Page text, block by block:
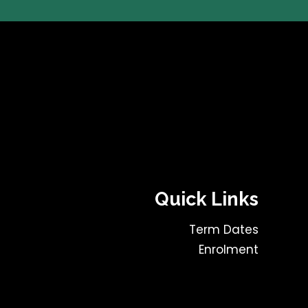
Quick Links
Term Dates
Enrolment